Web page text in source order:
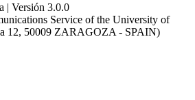
| Versión 3.0.0
Service of the University of
12, 50009 ZARAGOZA - SPAIN)